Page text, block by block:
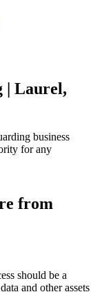
| Laurel,
business
for any
from
should be a
and other assets